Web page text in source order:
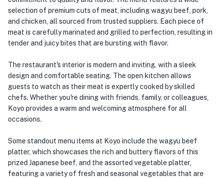
selection of premium cuts of meat, including wagyu beef, pork,
and chicken, all sourced from trusted suppliers. Each piece of
meat is carefully marinated and grilled to perfection, resulting in
tender and juicy bites that are bursting with flavor.
The restaurant's interior is modern and inviting, with a sleek
design and comfortable seating. The open kitchen allows
guests to watch as their meat is expertly cooked by skilled
chefs. Whether you're dining with friends, family, or colleagues,
Koyo provides a warm and welcoming atmosphere for all
occasions.
Some standout menu items at Koyo include the wagyu beef
platter, which showcases the rich and buttery flavors of this
prized Japanese beef, and the assorted vegetable platter,
featuring a variety of fresh and seasonal vegetables that are